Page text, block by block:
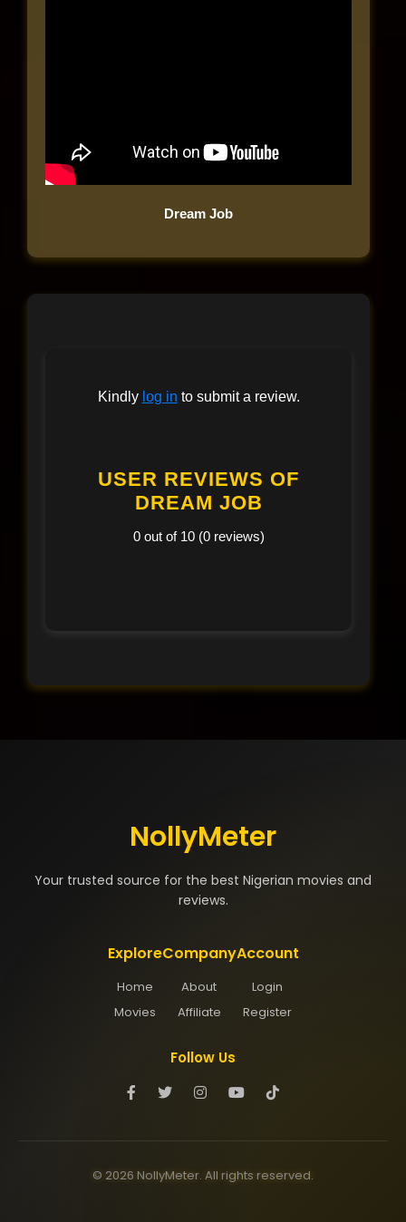
Dream Job
Kindly log in to submit a review.
USER REVIEWS OF
DREAM JOB
0 out of 10 (0 reviews)
NollyMeter
Your trusted source for the best Nigerian movies and
reviews.
Explore
Home
Movies
Company
About
Affiliate
Account
Login
Register
Follow Us
© 2026 NollyMeter. All rights reserved.